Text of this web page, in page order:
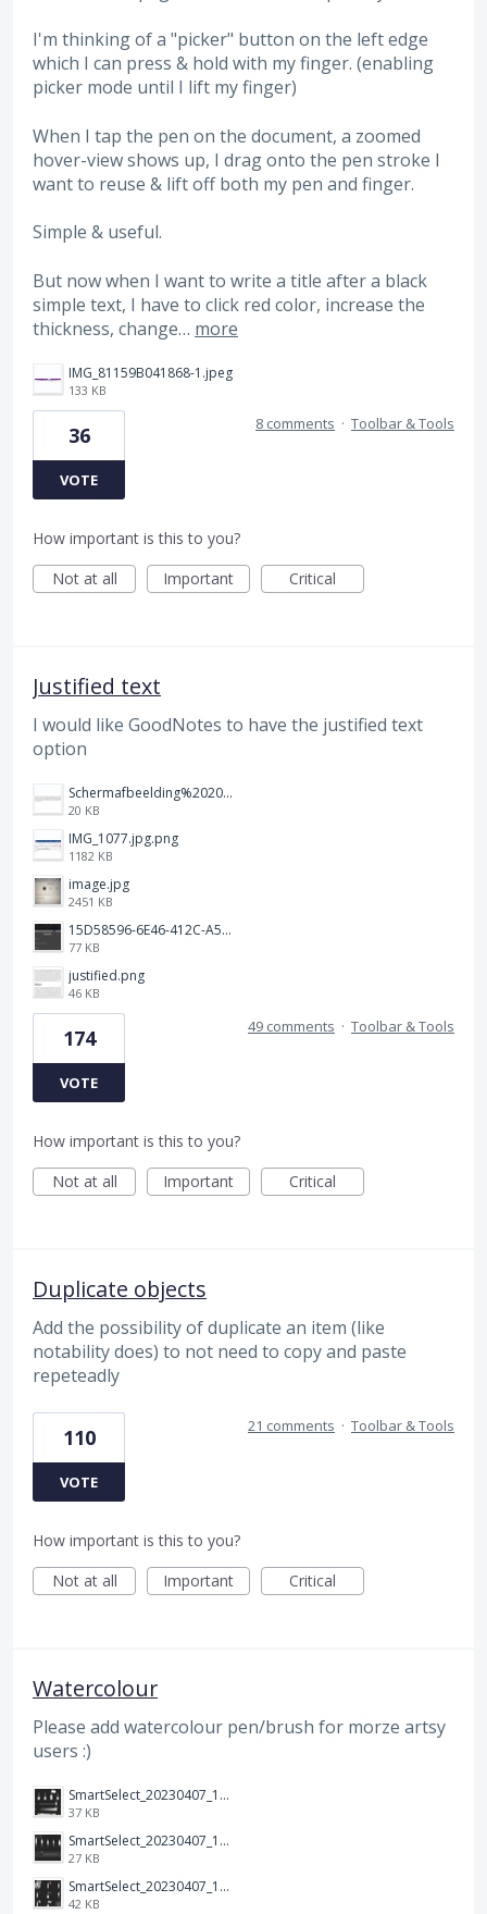
I'm thinking of a "picker" button on the left edge
which I can press & hold with my finger. (enabling
picker mode until I lift my finger)
When I tap the pen on the document, a zoomed
hover-view shows up, I drag onto the pen stroke I
want to reuse & lift off both my pen and finger.
Simple & useful.
But now when I want to write a title after a black
simple text, I have to click red color, increase the
thickness, change… more
IMG_81159B041868-1.jpeg
133 KB
36
VOTE
8 comments · Toolbar & Tools
How important is this to you?
Not at all
Important Critical
Justified text
I would like GoodNotes to have the justified text
option
Schermafbeelding%202025-12-15%20145148.png
20 KB
IMG_1077.jpg.png
1182 KB
image.jpg
2451 KB
15D58596-6E46-412C-A5B5-72F09504292A.jpeg
77 KB
justified.png
46 KB
174
VOTE
49 comments · Toolbar & Tools
How important is this to you?
Not at all
Important Critical
Duplicate objects
Add the possibility of duplicate an item (like
notability does) to not need to copy and paste
repeteadly
110
VOTE
21 comments · Toolbar & Tools
How important is this to you?
Not at all
Important Critical
Watercolour
Please add watercolour pen/brush for morze artsy
users :)
SmartSelect_20230407_120635_Samsung Notes.jpg
37 KB
SmartSelect_20230407_120700_Samsung Notes.jpg
27 KB
SmartSelect_20230407_120713_Samsung Notes.jpg
42 KB